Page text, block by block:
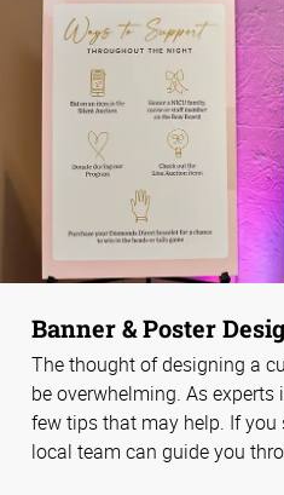
Banner & Poster
The thought of designing a
be overwhelming. As
few tips that may help. If
local team can guide you